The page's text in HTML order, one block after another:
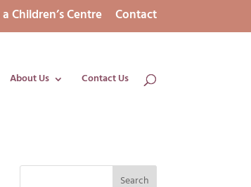
Children’s Centre Contact
About Us Contact Us